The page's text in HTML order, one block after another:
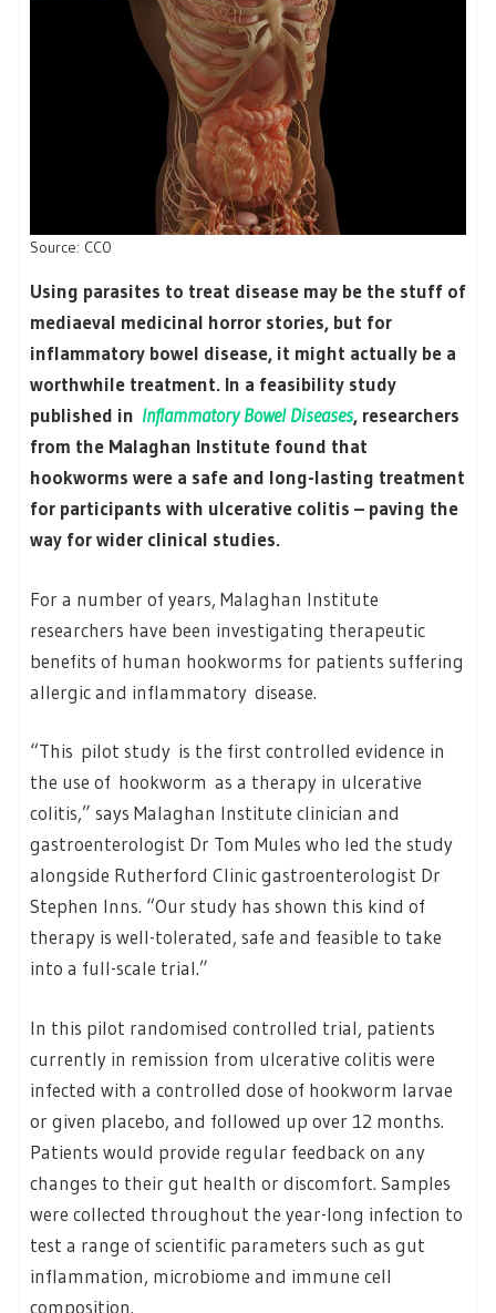
Source: CC0
Using parasites to treat disease may be the stuff of
mediaeval medicinal horror stories, but for
inflammatory bowel disease, it might actually be a
worthwhile treatment. In a feasibility study
published in Inflammatory Bowel Diseases, researchers
from the Malaghan Institute found that
hookworms were a safe and long-lasting treatment
for participants with ulcerative colitis – paving the
way for wider clinical studies.
For a number of years, Malaghan Institute
researchers have been investigating therapeutic
benefits of human hookworms for patients suffering
allergic and inflammatory disease.
“This pilot study is the first controlled evidence in
the use of hookworm as a therapy in ulcerative
colitis,” says Malaghan Institute clinician and
gastroenterologist Dr Tom Mules who led the study
alongside Rutherford Clinic gastroenterologist Dr
Stephen Inns. “Our study has shown this kind of
therapy is well-tolerated, safe and feasible to take
into a full-scale trial.”
In this pilot randomised controlled trial, patients
currently in remission from ulcerative colitis were
infected with a controlled dose of hookworm larvae
or given placebo, and followed up over 12 months.
Patients would provide regular feedback on any
changes to their gut health or discomfort. Samples
were collected throughout the year-long infection to
test a range of scientific parameters such as gut
inflammation, microbiome and immune cell
composition.